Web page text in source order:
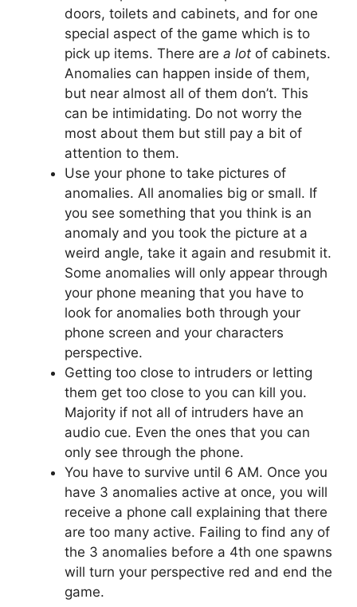
doors, toilets and cabinets, and for one
special aspect of the game which is to
pick up items. There are a lot of cabinets.
Anomalies can happen inside of them,
but near almost all of them don’t. This
can be intimidating. Do not worry the
most about them but still pay a bit of
attention to them.
Use your phone to take pictures of
anomalies. All anomalies big or small. If
you see something that you think is an
anomaly and you took the picture at a
weird angle, take it again and resubmit it.
Some anomalies will only appear through
your phone meaning that you have to
look for anomalies both through your
phone screen and your characters
perspective.
Getting too close to intruders or letting
them get too close to you can kill you.
Majority if not all of intruders have an
audio cue. Even the ones that you can
only see through the phone.
You have to survive until 6 AM. Once you
have 3 anomalies active at once, you will
receive a phone call explaining that there
are too many active. Failing to find any of
the 3 anomalies before a 4th one spawns
will turn your perspective red and end the
game.